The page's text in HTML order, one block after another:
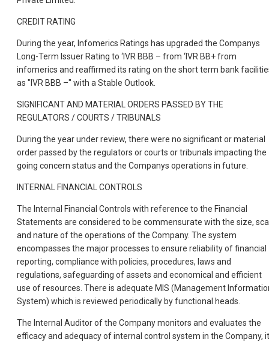
CREDIT RATING
During the year, Infomerics Ratings has upgraded the Companys
Long-Term Issuer Rating to ‘IVR BBB – from ‘IVR BB+ from
infomerics and reaffirmed its rating on the short term bank
as "IVR BBB –" with a Stable Outlook.
SIGNIFICANT AND MATERIAL ORDERS PASSED BY THE
REGULATORS / COURTS / TRIBUNALS
During the year under review, there were no significant or material
order passed by the regulators or courts or tribunals impacting the
going concern status and the Companys operations in future.
INTERNAL FINANCIAL CONTROLS
The Internal Financial Controls with reference to the Financial
Statements are considered to be commensurate with the size,
and nature of the operations of the Company. The system
encompasses the major processes to ensure reliability of financial
reporting, compliance with policies, procedures, laws and
regulations, safeguarding of assets and economical and efficient
use of resources. There is adequate MIS (Management
System) which is reviewed periodically by functional heads.
The Internal Auditor of the Company monitors and evaluates the
efficacy and adequacy of internal control system in the Company,